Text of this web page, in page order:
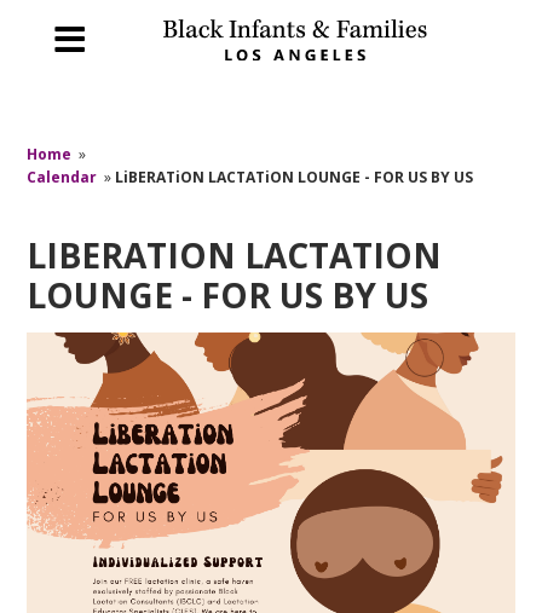
Home »
Calendar » LiBERATiON LACTATiON LOUNGE - FOR US BY US
LIBERATION LACTATION
LOUNGE - FOR US BY US